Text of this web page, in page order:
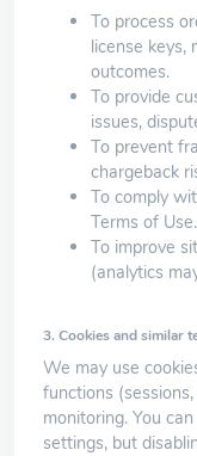
To process
license keys,
outcomes.
To provide
issues,
To prevent
chargeback
To comply
Terms of Use.
To improve
(analytics
3. Cookies and similar
We may use
functions
monitoring. You
settings, but